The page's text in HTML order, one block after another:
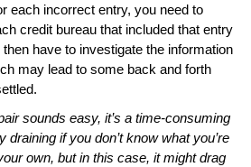
each incorrect entry, you need to
credit bureau that included that entry
have to investigate the information
may lead to some back and forth
sounds easy, it’s a time-consuming
if you don’t know what you’re
own, but in this case, it might drag